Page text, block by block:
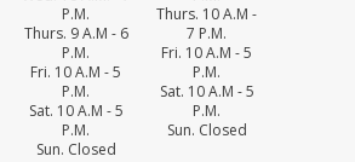
P.M.
Thurs. 9 A.M - 6
P.M.
Fri. 10 A.M - 5
P.M.
Sat. 10 A.M - 5
P.M.
Sun. Closed
Thurs. 10 A.M -
7 P.M.
Fri. 10 A.M - 5
P.M.
Sat. 10 A.M - 5
P.M.
Sun. Closed